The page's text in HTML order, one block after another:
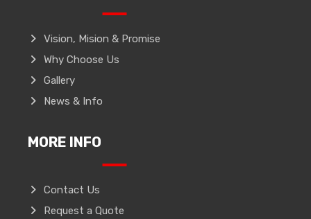
Vision, Mision & Promise
Why Choose Us
Gallery
News & Info
MORE INFO
Contact Us
Request a Quote